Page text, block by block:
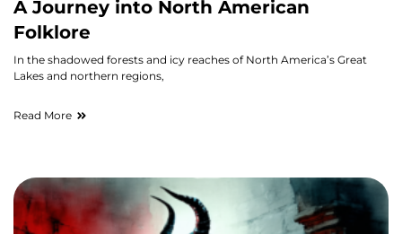
A Journey into North American
Folklore
In the shadowed forests and icy reaches of North America’s Great
Lakes and northern regions,
Read More